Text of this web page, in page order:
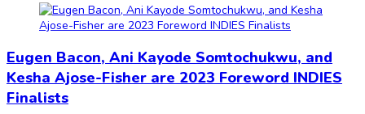
Eugen Bacon, Ani Kayode Somtochukwu, and
Kesha Ajose-Fisher are 2023 Foreword INDIES
Finalists